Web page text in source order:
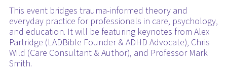
This event bridges trauma-informed theory and
everyday practice for professionals in care, psychology,
and education. It will be featuring keynotes from Alex
Partridge (LADBible Founder & ADHD Advocate), Chris
Wild (Care Consultant & Author), and Professor Mark
Smith.